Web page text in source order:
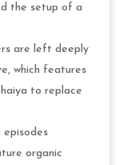
the setup of a
are left deeply
which features
to replace
organic